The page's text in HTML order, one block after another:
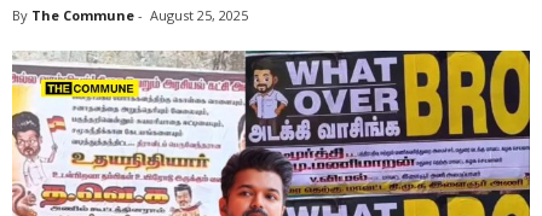
By The Commune - August 25, 2025